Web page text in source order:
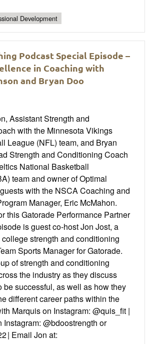
Development
Podcast Special Episode –
in Coaching with
and Bryan Doo
Assistant Strength and
with the Minnesota Vikings
League (NFL) team, and Bryan
Strength and Conditioning Coach
National Basketball
team and owner of Optimal
with the NSCA Coaching and
Manager, Eric McMahon.
this Gatorade Performance Partner
is guest co-host Jon Jost, a
strength and conditioning
Sports Manager for Gatorade.
of strength and conditioning
the industry as they discuss
be successful, as well as how they
different career paths within the
Marquis on Instagram: @quis_fit |
Instagram: @bdoostrength or
| Email Jon at: